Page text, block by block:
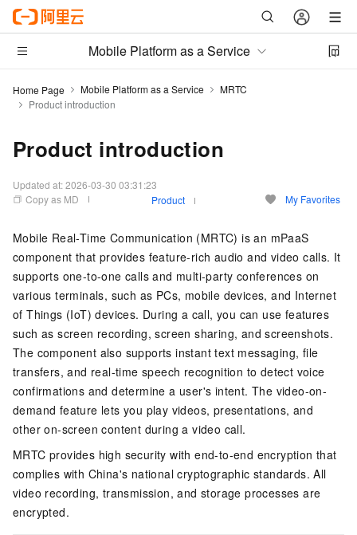
Mobile Platform as a Service
Home Page Mobile Platform as a Service
MRTC
Product introduction
Product introduction
Updated at:2026-03-30 03:31:23
Copy as MD
Product My Favorites
Mobile Real-Time Communication (MRTC) is an mPaaS
component that provides feature-rich audio and video calls. It
supports one-to-one calls and multi-party conferences on
various terminals, such as PCs, mobile devices, and Internet
of Things (IoT) devices. During a call, you can use features
such as screen recording, screen sharing, and screenshots.
The component also supports instant text messaging, file
transfers, and real-time speech recognition to detect voice
confirmations and determine a user's intent. The video-on-
demand feature lets you play videos, presentations, and
other on-screen content during a video call.
MRTC provides high security with end-to-end encryption that
complies with China's national cryptographic standards. All
video recording, transmission, and storage processes are
encrypted.